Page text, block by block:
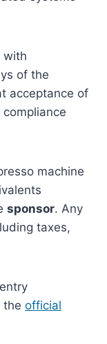
with
of the
acceptance of
machine
sponsor. Any
taxes,
the official